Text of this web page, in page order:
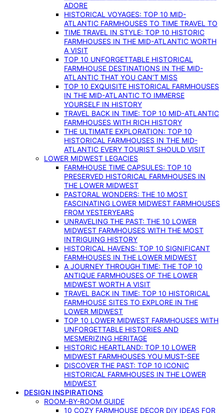
ADORE
HISTORICAL VOYAGES: TOP 10 MID-
ATLANTIC FARMHOUSES TO TIME TRAVEL TO
TIME TRAVEL IN STYLE: TOP 10 HISTORIC
FARMHOUSES IN THE MID-ATLANTIC WORTH
A VISIT
TOP 10 UNFORGETTABLE HISTORICAL
FARMHOUSE DESTINATIONS IN THE MID-
ATLANTIC THAT YOU CAN’T MISS
TOP 10 EXQUISITE HISTORICAL FARMHOUSES
IN THE MID-ATLANTIC TO IMMERSE
YOURSELF IN HISTORY
TRAVEL BACK IN TIME: TOP 10 MID-ATLANTIC
FARMHOUSES WITH RICH HISTORY
THE ULTIMATE EXPLORATION: TOP 10
HISTORICAL FARMHOUSES IN THE MID-
ATLANTIC EVERY TOURIST SHOULD VISIT
LOWER MIDWEST LEGACIES
FARMHOUSE TIME CAPSULES: TOP 10
PRESERVED HISTORICAL FARMHOUSES IN
THE LOWER MIDWEST
PASTORAL WONDERS: THE 10 MOST
FASCINATING LOWER MIDWEST FARMHOUSES
FROM YESTERYEARS
UNRAVELING THE PAST: THE 10 LOWER
MIDWEST FARMHOUSES WITH THE MOST
INTRIGUING HISTORY
HISTORICAL HAVENS: TOP 10 SIGNIFICANT
FARMHOUSES IN THE LOWER MIDWEST
A JOURNEY THROUGH TIME: THE TOP 10
ANTIQUE FARMHOUSES OF THE LOWER
MIDWEST WORTH A VISIT
TRAVEL BACK IN TIME: TOP 10 HISTORICAL
FARMHOUSE SITES TO EXPLORE IN THE
LOWER MIDWEST
TOP 10 LOWER MIDWEST FARMHOUSES WITH
UNFORGETTABLE HISTORIES AND
MESMERIZING HERITAGE
HISTORIC HEARTLAND: TOP 10 LOWER
MIDWEST FARMHOUSES YOU MUST-SEE
DISCOVER THE PAST: TOP 10 ICONIC
HISTORICAL FARMHOUSES IN THE LOWER
MIDWEST
DESIGN INSPIRATIONS
ROOM-BY-ROOM GUIDE
10 COZY FARMHOUSE DECOR DIY IDEAS FOR